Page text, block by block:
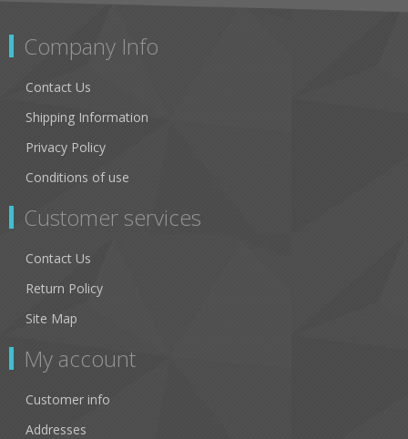
Company Info
Contact Us
Shipping Information
Privacy Policy
Conditions of use
Customer services
Contact Us
Return Policy
Site Map
My account
Customer info
Addresses